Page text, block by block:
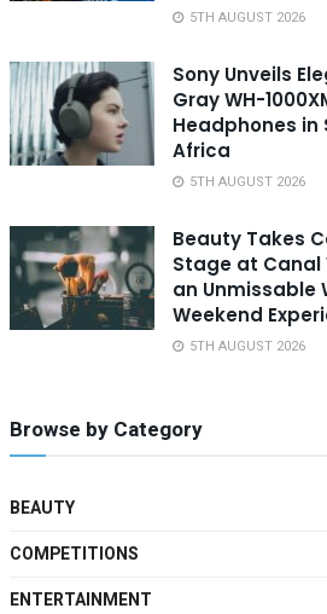
5TH AUGUST 2026
Sony Unveils
Gray WH-
Headphones in
Africa
5TH AUGUST 2026
Beauty Takes
Stage at Canal
an Unmissable
Weekend
5TH AUGUST 2026
Browse by Category
BEAUTY
COMPETITIONS
ENTERTAINMENT